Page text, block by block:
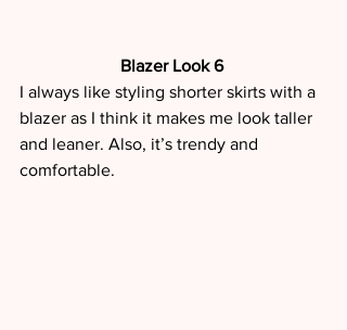
Blazer Look 6
I always like styling shorter skirts with a
blazer as I think it makes me look taller
and leaner. Also, it’s trendy and
comfortable.